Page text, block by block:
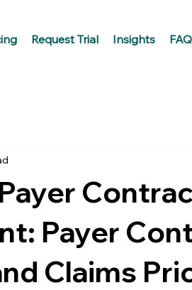
Request Trial Insights
Payer
Claims